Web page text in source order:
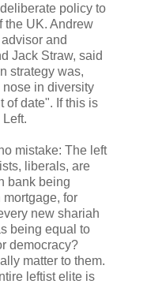
policy to
the UK. Andrew
and
Jack Straw, said
strategy was,
nose in diversity
of date". If this is
mistake: The left
liberals, are
bank being
for
new shariah
being equal to
democracy?
matter to them.
leftist elite is